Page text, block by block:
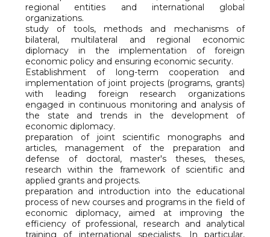
regional entities and international global
organizations.
study of tools, methods and mechanisms of
bilateral, multilateral and regional economic
diplomacy in the implementation of foreign
economic policy and ensuring economic security.
Establishment of long-term cooperation and
implementation of joint projects (programs, grants)
with leading foreign research organizations
engaged in continuous monitoring and analysis of
the state and trends in the development of
economic diplomacy.
preparation of joint scientific monographs and
articles, management of the preparation and
defense of doctoral, master's theses, theses,
research within the framework of scientific and
applied grants and projects.
preparation and introduction into the educational
process of new courses and programs in the field of
economic diplomacy, aimed at improving the
efficiency of professional, research and analytical
training of international specialists. In particular,